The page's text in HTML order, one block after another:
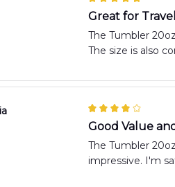
Great for
The Tumbler
The size is also
Good Value
The Tumbler
impressive. I'm